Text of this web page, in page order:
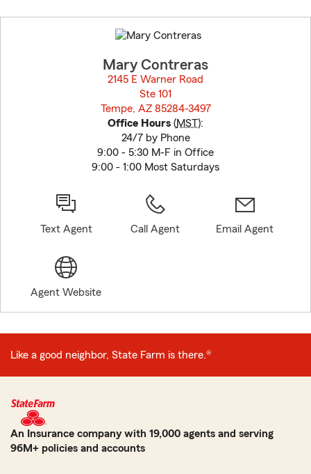
to
before
Mary Contreras
2145 E Warner Road
Ste 101
Tempe, AZ 85284-3497
Office Hours (MST):
24/7 by Phone
9:00 - 5:30 M-F in Office
9:00 - 1:00 Most Saturdays
Text Agent Call Agent Email Agent
Agent Website
Like a good neighbor, State Farm is there.®
An Insurance company with 19,000 agents and serving
96M+ policies and accounts